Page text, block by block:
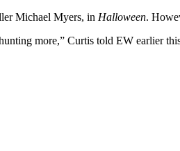
Michael Myers, in Halloween.
more,” Curtis told EW earlier